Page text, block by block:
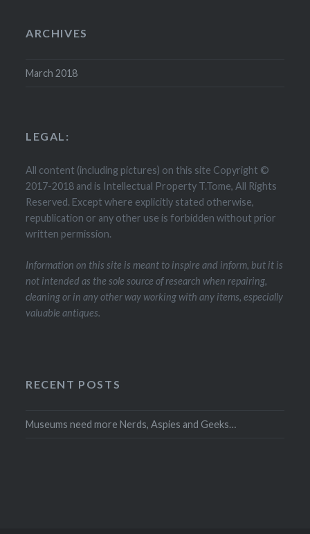
ARCHIVES
March 2018
LEGAL:
All content (including pictures) on this site Copyright ©
2017-2018 and is Intellectual Property T.Tome, All Rights
Reserved. Except where explicitly stated otherwise,
republication or any other use is forbidden without prior
written permission.
Information on this site is meant to inspire and inform, but it is
not intended as the sole source of research when repairing,
cleaning or in any other way working with any items, especially
valuable antiques.
RECENT POSTS
Museums need more Nerds, Aspies and Geeks…